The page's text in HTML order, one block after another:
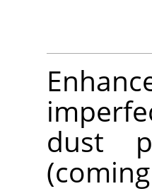
dust